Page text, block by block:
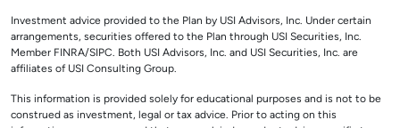
Investment advice provided to the Plan by USI Advisors, Inc. Under certain
arrangements, securities offered to the Plan through USI Securities, Inc.
Member FINRA/SIPC. Both USI Advisors, Inc. and USI Securities, Inc. are
affiliates of USI Consulting Group.
This information is provided solely for educational purposes and is not to be
construed as investment, legal or tax advice. Prior to acting on this